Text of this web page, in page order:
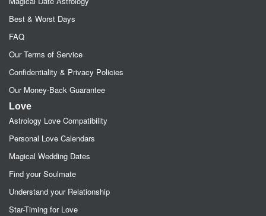
Best & Worst Days
FAQ
Our Terms of Service
Confidentiality & Privacy Policies
Our Money-Back Guarantee
Love
Astrology Love Compatibility
Personal Love Calendars
Magical Wedding Dates
Find your Soulmate
Understand your Relationship
Star-Timing for Love